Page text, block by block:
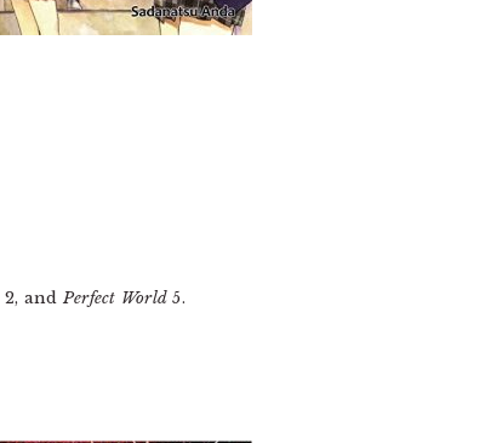
2, andPerfect World 5.